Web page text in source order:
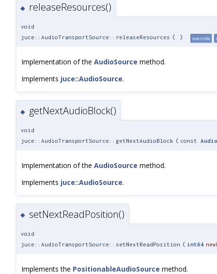
◆ releaseResources()
void
juce::AudioTransportSource::releaseResources ( ) override
Implementation of the AudioSource method.
Implements juce::AudioSource.
◆ getNextAudioBlock()
void
juce::AudioTransportSource::getNextAudioBlock ( const
Implementation of the AudioSource method.
Implements juce::AudioSource.
◆ setNextReadPosition()
void
juce::AudioTransportSource::setNextReadPosition ( int64
Implements the PositionableAudioSource method.